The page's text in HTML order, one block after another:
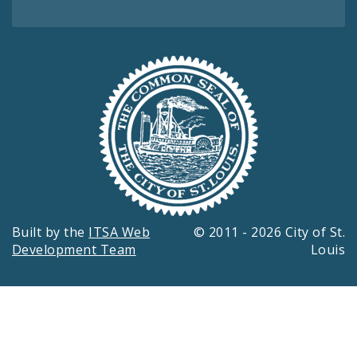
Built by the ITSA Web
Development Team
© 2011 - 2026 City of St.
Louis